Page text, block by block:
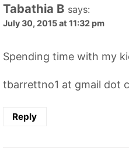
Tabathia B says:
July 30, 2015 at 11:32 pm
Spending time with my
tbarrettno1 at gmail dot
Reply